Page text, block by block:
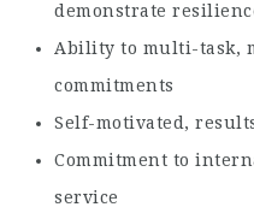
demonstrate
Ability to multi-task,
commitments
Self-motivated,
Commitment to
service